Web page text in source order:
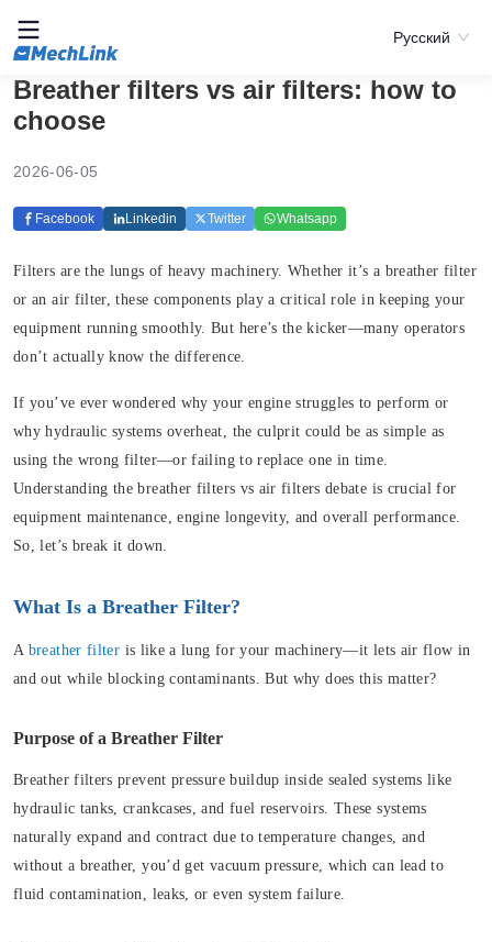
Русский
Breather filters vs air filters: how to
choose
2026-06-05
Facebook Linkedin Twitter Whatsapp
Filters are the lungs of heavy machinery. Whether it’s a breather filter
or an air filter, these components play a critical role in keeping your
equipment running smoothly. But here’s the kicker—many operators
don’t actually know the difference.
If you’ve ever wondered why your engine struggles to perform or
why hydraulic systems overheat, the culprit could be as simple as
using the wrong filter—or failing to replace one in time.
Understanding the breather filters vs air filters debate is crucial for
equipment maintenance, engine longevity, and overall performance.
So, let’s break it down.
What Is a Breather Filter?
A breather filter is like a lung for your machinery—it lets air flow in
and out while blocking contaminants. But why does this matter?
Purpose of a Breather Filter
Breather filters prevent pressure buildup inside sealed systems like
hydraulic tanks, crankcases, and fuel reservoirs. These systems
naturally expand and contract due to temperature changes, and
without a breather, you’d get vacuum pressure, which can lead to
fluid contamination, leaks, or even system failure.